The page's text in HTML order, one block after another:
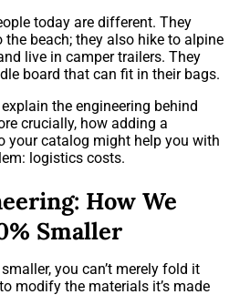
today are different. They
the beach; they also hike to alpine
live in camper trailers. They
board that can fit in their bags.
the engineering behind
crucially, how adding a
your catalog might help you with
logistics costs.
How We
Smaller
you can’t merely fold it
modify the materials it’s made